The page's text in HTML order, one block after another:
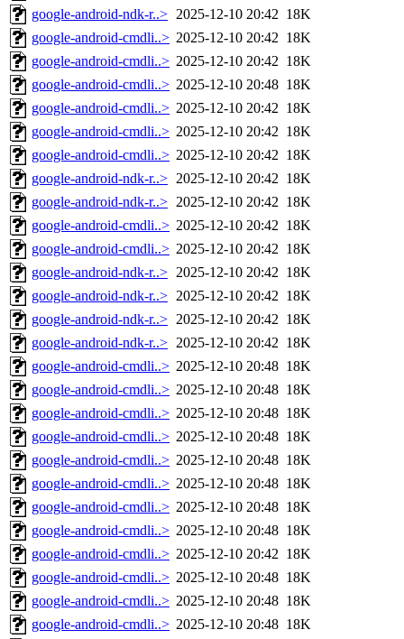
google-android-ndk-r..> 2025-12-10 20:42 18K
google-android-cmdli..> 2025-12-10 20:42 18K
google-android-cmdli..> 2025-12-10 20:42 18K
google-android-cmdli..> 2025-12-10 20:48 18K
google-android-cmdli..> 2025-12-10 20:42 18K
google-android-cmdli..> 2025-12-10 20:42 18K
google-android-cmdli..> 2025-12-10 20:42 18K
google-android-ndk-r..> 2025-12-10 20:42 18K
google-android-ndk-r..> 2025-12-10 20:42 18K
google-android-cmdli..> 2025-12-10 20:42 18K
google-android-cmdli..> 2025-12-10 20:42 18K
google-android-ndk-r..> 2025-12-10 20:42 18K
google-android-ndk-r..> 2025-12-10 20:42 18K
google-android-ndk-r..> 2025-12-10 20:42 18K
google-android-ndk-r..> 2025-12-10 20:42 18K
google-android-cmdli..> 2025-12-10 20:48 18K
google-android-cmdli..> 2025-12-10 20:48 18K
google-android-cmdli..> 2025-12-10 20:48 18K
google-android-cmdli..> 2025-12-10 20:48 18K
google-android-cmdli..> 2025-12-10 20:48 18K
google-android-cmdli..> 2025-12-10 20:48 18K
google-android-cmdli..> 2025-12-10 20:48 18K
google-android-cmdli..> 2025-12-10 20:48 18K
google-android-cmdli..> 2025-12-10 20:42 18K
google-android-cmdli..> 2025-12-10 20:48 18K
google-android-cmdli..> 2025-12-10 20:48 18K
google-android-cmdli..> 2025-12-10 20:48 18K